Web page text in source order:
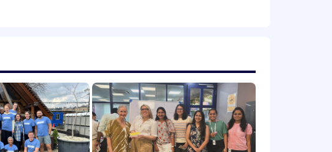
summit, confidently presenting our
market and analyst feedback to influence